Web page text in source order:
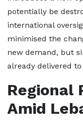
potentially be
international
minimised the
new demand, but
already delivered
Regional
Amid